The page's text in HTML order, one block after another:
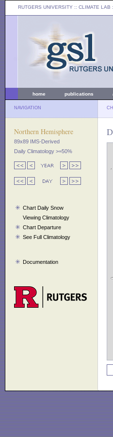
RUTGERS UNIVERSITY :: CLIMATE LAB
home publications
NAVIGATION
Northern Hemisphere
89x89 IMS-Derived
Daily Climatology >=50%
Chart Daily Snow
Viewing Climatology
Chart Departure
See Full Climatology
Documentation